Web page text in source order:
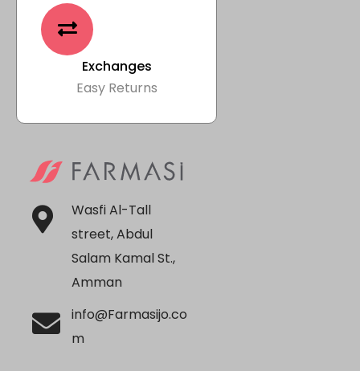
Exchanges
Easy Returns
Wasfi Al-Tall
street, Abdul
Salam Kamal St.,
Amman
info@Farmasijo.co
m